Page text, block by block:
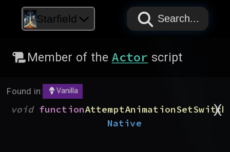
Starfield PAPYRUS
PAPYRUS
PAPYRUS
Search...
Member of the Actor script
Found in: Vanilla
void functionAttemptAnimationSetSwitch
(
)
Native